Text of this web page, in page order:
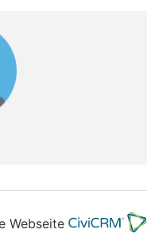
Webseite